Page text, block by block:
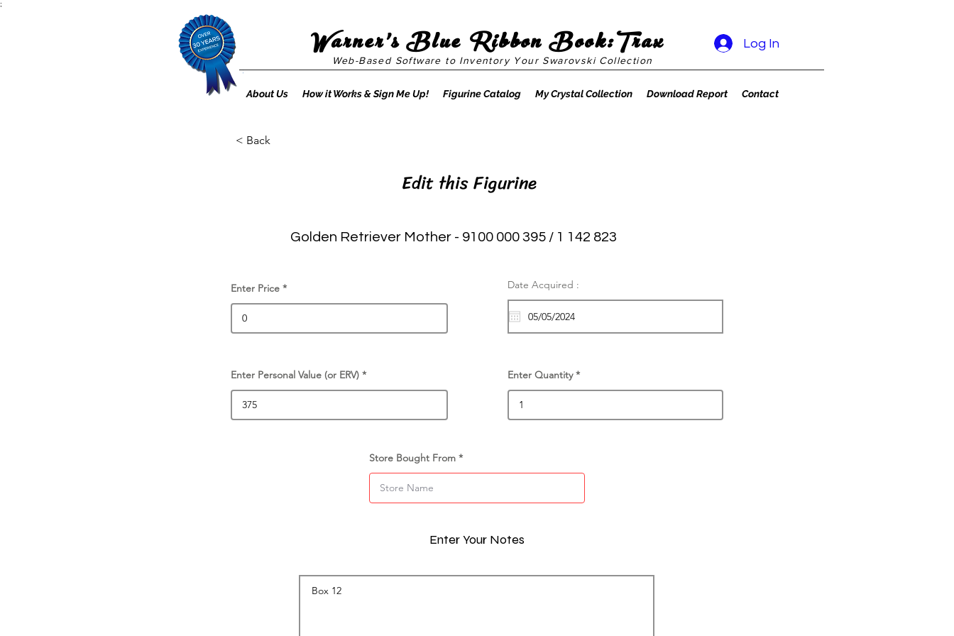
;
Web-Based Software to Inventory Your Swarovski Collection
Log In
Warner's Blue Ribbon Book:Trax
About Us How it Works & Sign Me Up! Figurine Catalog My Crystal Collection Download Report Contact
< Back
Edit this Figurine
Golden Retriever Mother - 9100 000 395 / 1 142 823
Enter Price
Enter Personal Value (or ERV)
Date Acquired :
Enter Quantity
Store Bought From
Enter Your Notes